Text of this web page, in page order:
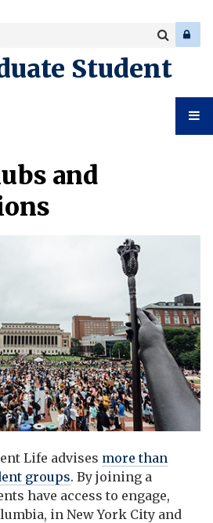
Student
keyword
Search
and
Life advises more than
groups. By joining a
have access to engage,
in New York City and